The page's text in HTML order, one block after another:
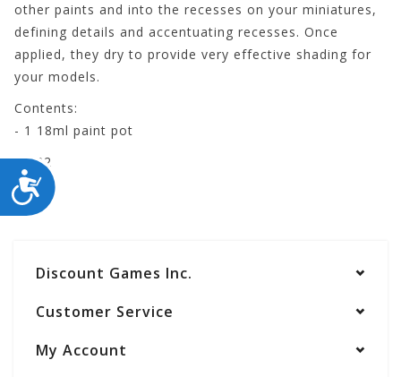
ACCESSIBILITY
other paints and into the recesses on your miniatures,
defining details and accentuating recesses. Once
applied, they dry to provide very effective shading for
your models.
Contents:
- 1 18ml paint pot
24-22
Discount Games Inc.
Customer Service
My Account